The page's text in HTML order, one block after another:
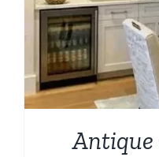
Antique